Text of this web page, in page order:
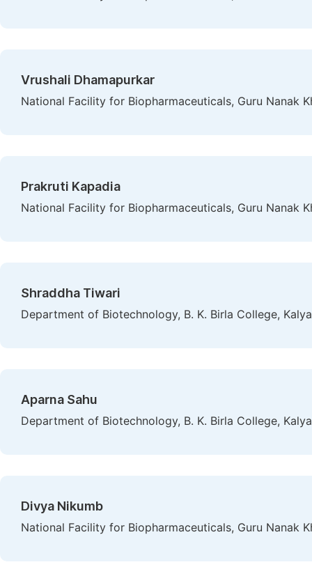
Vrushali Dhamapurkar
National Facility for Biopharmaceuticals, Guru Nanak
Prakruti Kapadia
National Facility for Biopharmaceuticals, Guru Nanak
Shraddha Tiwari
Department of Biotechnology, B. K. Birla College,
Aparna Sahu
Department of Biotechnology, B. K. Birla College,
Divya Nikumb
National Facility for Biopharmaceuticals, Guru Nanak